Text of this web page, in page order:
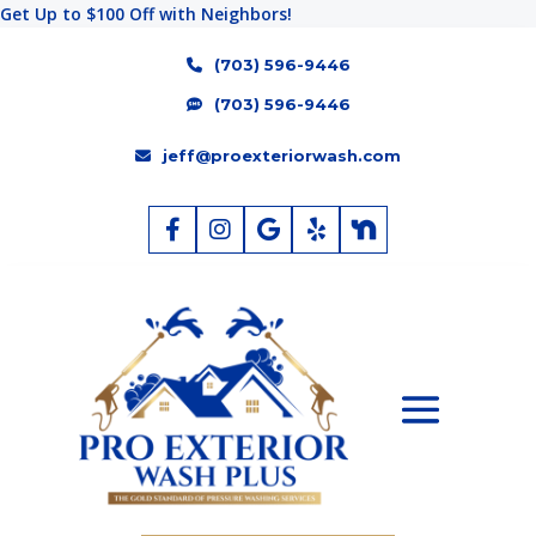
Get Up to $100 Off with Neighbors!
(703) 596-9446
(703) 596-9446
jeff@proexteriorwash.com